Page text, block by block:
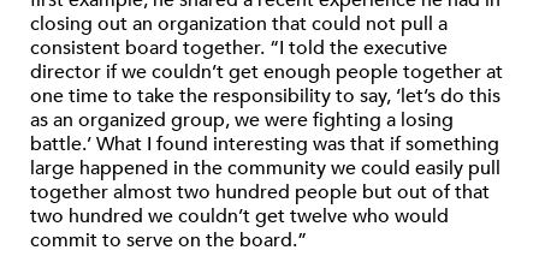
closing out an organization that could not pull a
consistent board together. “I told the executive
director if we couldn’t get enough people together at
one time to take the responsibility to say, ‘let’s do this
as an organized group, we were fighting a losing
battle.’ What I found interesting was that if something
large happened in the community we could easily pull
together almost two hundred people but out of that
two hundred we couldn’t get twelve who would
commit to serve on the board.”